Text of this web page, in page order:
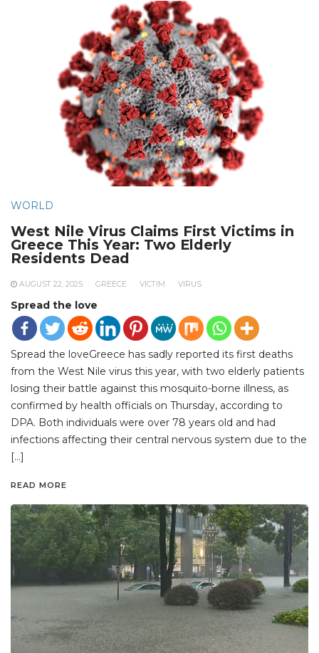
WORLD
West Nile Virus Claims First Victims in
Greece This Year: Two Elderly
Residents Dead
AUGUST 22, 2025 GREECE VICTIM VIRUS
Spread the love
Spread the loveGreece has sadly reported its first deaths
from the West Nile virus this year, with two elderly patients
losing their battle against this mosquito-borne illness, as
confirmed by health officials on Thursday, according to
DPA. Both individuals were over 78 years old and had
infections affecting their central nervous system due to the
[…]
READ MORE